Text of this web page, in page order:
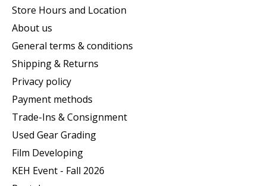
Store Hours and Location
About us
General terms & conditions
Shipping & Returns
Privacy policy
Payment methods
Trade-Ins & Consignment
Used Gear Grading
Film Developing
KEH Event - Fall 2026